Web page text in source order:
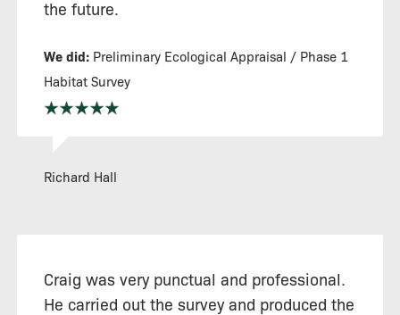
the future.
We did: Preliminary Ecological Appraisal / Phase 1
Habitat Survey
Richard Hall
Craig was very punctual and professional.
He carried out the survey and produced the